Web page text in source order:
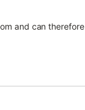
and can therefore
services, air